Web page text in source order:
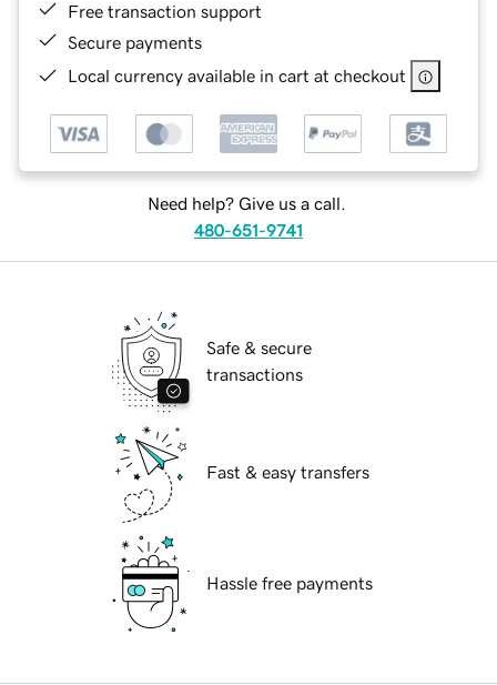
Free transaction support
Secure payments
Local currency available in cart at checkout
Need help? Give us a call.
480-651-9741
Safe & secure
transactions
Fast & easy transfers
Hassle free payments